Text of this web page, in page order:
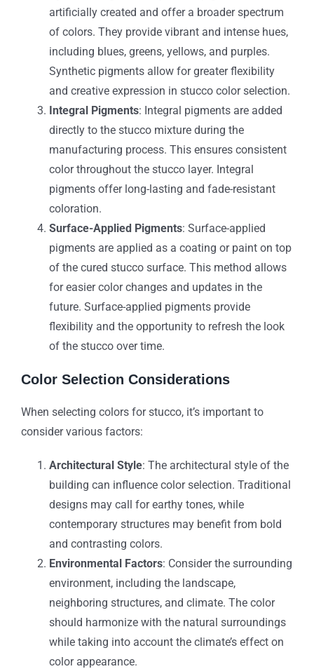
artificially created and offer a broader spectrum
of colors. They provide vibrant and intense hues,
including blues, greens, yellows, and purples.
Synthetic pigments allow for greater flexibility
and creative expression in stucco color selection.
Integral Pigments: Integral pigments are added
directly to the stucco mixture during the
manufacturing process. This ensures consistent
color throughout the stucco layer. Integral
pigments offer long-lasting and fade-resistant
coloration.
Surface-Applied Pigments: Surface-applied
pigments are applied as a coating or paint on top
of the cured stucco surface. This method allows
for easier color changes and updates in the
future. Surface-applied pigments provide
flexibility and the opportunity to refresh the look
of the stucco over time.
Color Selection Considerations
When selecting colors for stucco, it’s important to
consider various factors:
Architectural Style: The architectural style of the
building can influence color selection. Traditional
designs may call for earthy tones, while
contemporary structures may benefit from bold
and contrasting colors.
Environmental Factors: Consider the surrounding
environment, including the landscape,
neighboring structures, and climate. The color
should harmonize with the natural surroundings
while taking into account the climate’s effect on
color appearance.